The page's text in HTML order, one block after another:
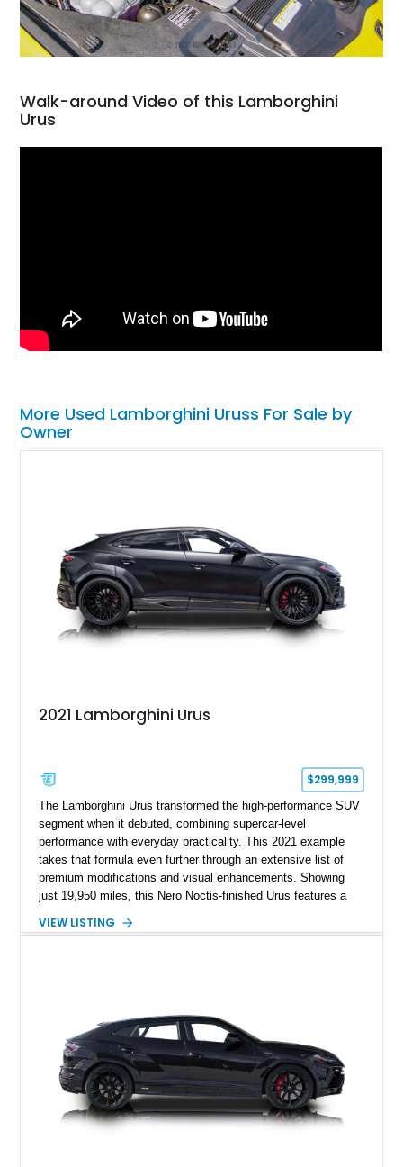
Walk-around Video of this Lamborghini
Urus
More Used Lamborghini Uruss For Sale by
Owner
2021 Lamborghini Urus
$299,999
The Lamborghini Urus transformed the high-performance SUV
segment when it debuted, combining supercar-level
performance with everyday practicality. This 2021 example
takes that formula even further through an extensive list of
premium modifications and visual enhancements. Showing
just 19,950 miles, this Nero Noctis-finished Urus features a
forged wheels, a lowered stance, and a Valvetronic exhaust
VIEW LISTING